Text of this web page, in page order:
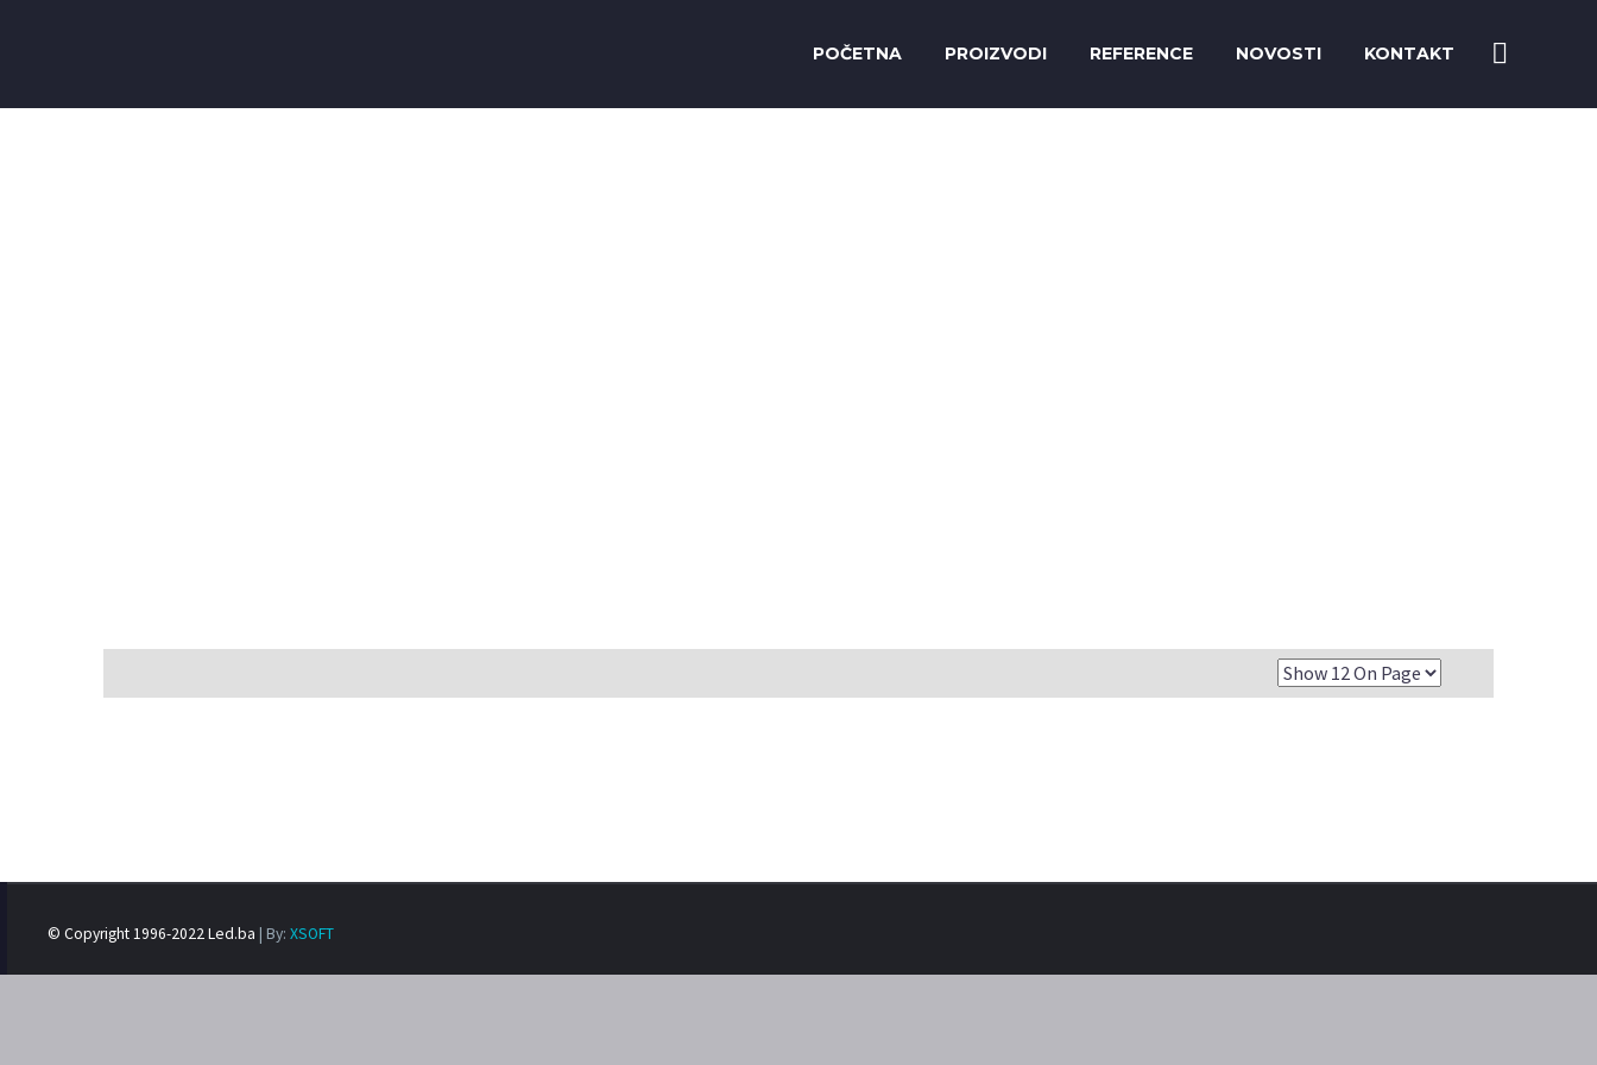
POČETNA PROIZVODI REFERENCE NOVOSTI KONTAKT
© Copyright 1996-2022 Led.ba | By: XSOFT